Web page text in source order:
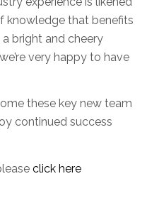
knowledge that benefits
a bright and cheery
very happy to have
these key new team
continued success
click here